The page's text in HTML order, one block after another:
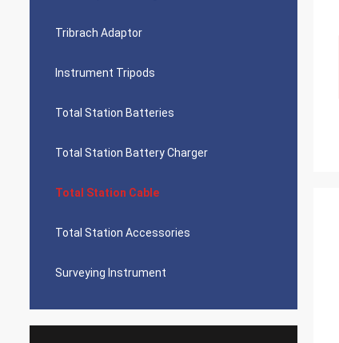
Tribrach Adaptor
Instrument Tripods
Total Station Batteries
Total Station Battery Charger
Total Station Cable
Total Station Accessories
Surveying Instrument